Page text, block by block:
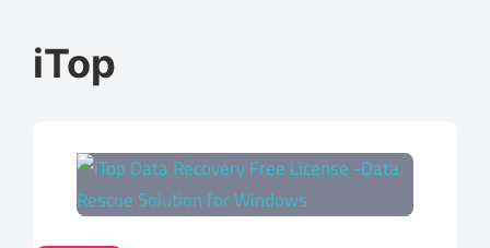
iTop